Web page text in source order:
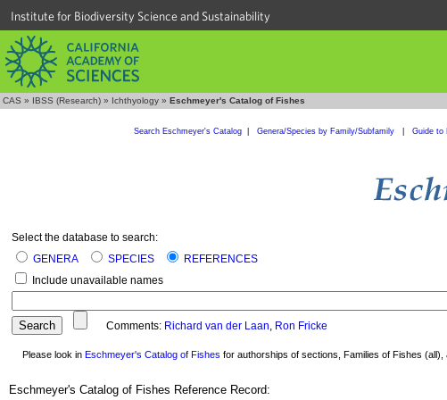
Institute for Biodiversity Science and Sustainability
CAS » IBSS (Research) » Ichthyology » Eschmeyer's Catalog of Fishes
Search Eschmeyer's Catalog| Genera/Species by Family/Subfamily Guide to
Select the database to search:
GENERA
SPECIES
REFERENCES
Include unavailable names
Comments: Richard van der Laan, Ron Fricke
Please look in Eschmeyer's Catalog of Fishes for authorships of sections, Families of Fishes (all),
Eschmeyer's Catalog of Fishes Reference Record: